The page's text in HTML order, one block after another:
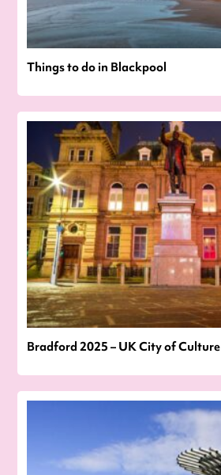
Things to do in Blackpool
Bradford 2025 – UK City of Culture